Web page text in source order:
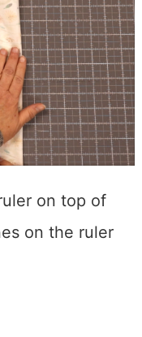
on top of
on the ruler